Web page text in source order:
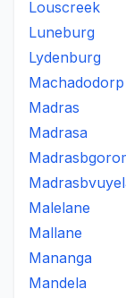
Louscreek
Luneburg
Lydenburg
Machadodorp
Madras
Madrasa
Malelane
Mallane
Mananga
Mandela